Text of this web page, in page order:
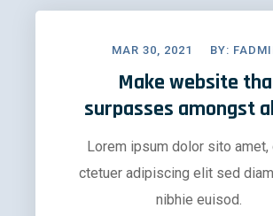
MAR 30, 2021 BY:
Make website
surpasses amongst
Lorem ipsum dolor sito amet,
ctetuer adipiscing elit sed
nibhie euisod.